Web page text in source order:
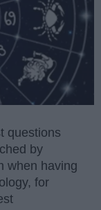
questions
by
when having
for